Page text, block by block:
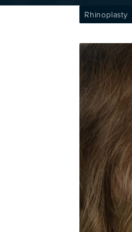
Rhinoplasty